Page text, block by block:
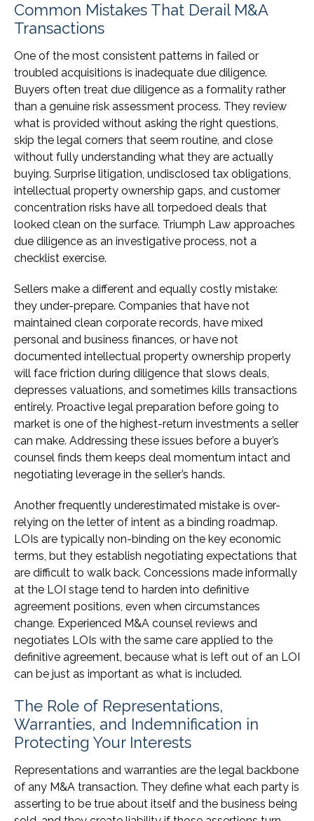
Common Mistakes That Derail M&A
Transactions
One of the most consistent patterns in failed or
troubled acquisitions is inadequate due diligence.
Buyers often treat due diligence as a formality rather
than a genuine risk assessment process. They review
what is provided without asking the right questions,
skip the legal corners that seem routine, and close
without fully understanding what they are actually
buying. Surprise litigation, undisclosed tax obligations,
intellectual property ownership gaps, and customer
concentration risks have all torpedoed deals that
looked clean on the surface. Triumph Law approaches
due diligence as an investigative process, not a
checklist exercise.
Sellers make a different and equally costly mistake:
they under-prepare. Companies that have not
maintained clean corporate records, have mixed
personal and business finances, or have not
documented intellectual property ownership properly
will face friction during diligence that slows deals,
depresses valuations, and sometimes kills transactions
entirely. Proactive legal preparation before going to
market is one of the highest-return investments a seller
can make. Addressing these issues before a buyer’s
counsel finds them keeps deal momentum intact and
negotiating leverage in the seller’s hands.
Another frequently underestimated mistake is over-
relying on the letter of intent as a binding roadmap.
LOIs are typically non-binding on the key economic
terms, but they establish negotiating expectations that
are difficult to walk back. Concessions made informally
at the LOI stage tend to harden into definitive
agreement positions, even when circumstances
change. Experienced M&A counsel reviews and
negotiates LOIs with the same care applied to the
definitive agreement, because what is left out of an LOI
can be just as important as what is included.
The Role of Representations,
Warranties, and Indemnification in
Protecting Your Interests
Representations and warranties are the legal backbone
of any M&A transaction. They define what each party is
asserting to be true about itself and the business being